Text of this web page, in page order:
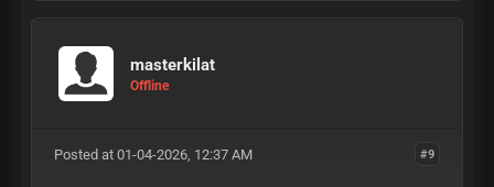
masterkilat
Offline
#9
Posted at 01-04-2026, 12:37 AM